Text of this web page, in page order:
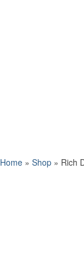
Home » Shop » Rich